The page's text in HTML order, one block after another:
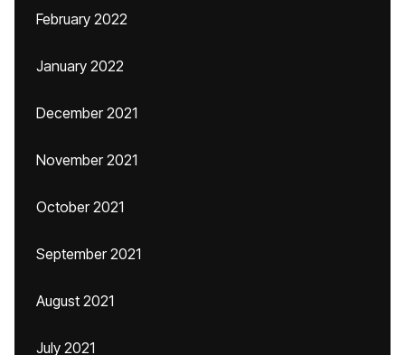
February 2022
January 2022
December 2021
November 2021
October 2021
September 2021
August 2021
July 2021